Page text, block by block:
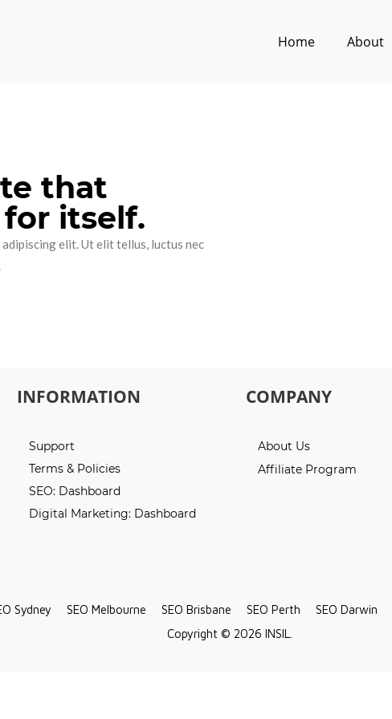
Home About
that
itself.
elit. Ut elit tellus, luctus nec
INFORMATION
Support
Terms & Policies
SEO: Dashboard
Digital Marketing: Dashboard
COMPANY
About Us
Affiliate Program
Sydney SEO Melbourne SEO Brisbane SEO Perth SEO Darwin
Copyright © 2026 INSIL.